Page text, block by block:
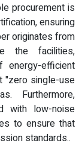
procurement is
ensuring
originates from
the facilities,
efficient
"zero single-use
Furthermore,
with low-noise
to ensure that
standards..